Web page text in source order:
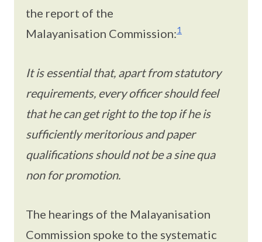
the report of the
Malayanisation Commission:1
It is essential that, apart from statutory
requirements, every officer should feel
that he can get right to the top if he is
sufficiently meritorious and paper
qualifications should not be a sine qua
non for promotion.
The hearings of the Malayanisation
Commission spoke to the systematic